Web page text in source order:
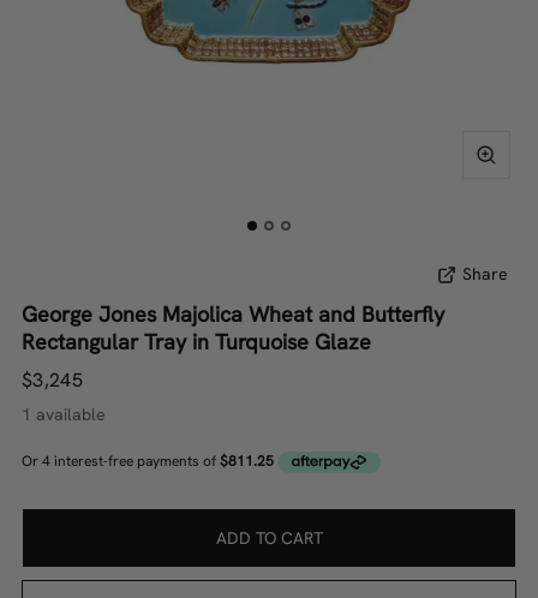
Share
George Jones Majolica Wheat and Butterfly
Rectangular Tray in Turquoise Glaze
$3,245
1 available
ADD TO CART